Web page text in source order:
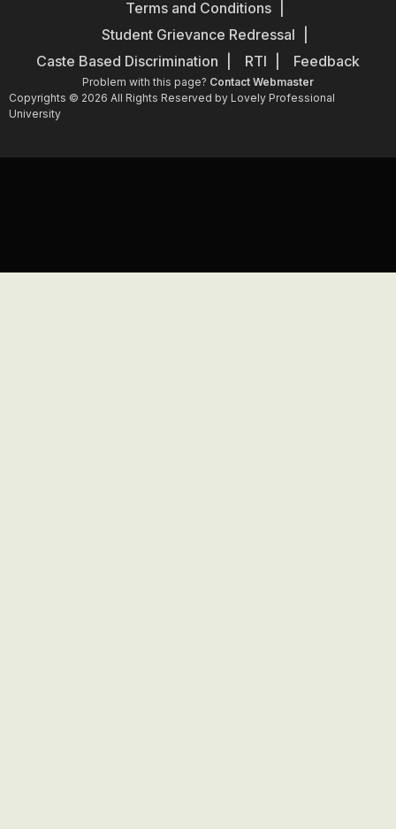
Terms and Conditions
Student Grievance Redressal
Caste Based Discrimination
RTI Feedback
Problem with this page? Contact Webmaster
Copyrights © 2026 All Rights Reserved by Lovely Professional
University